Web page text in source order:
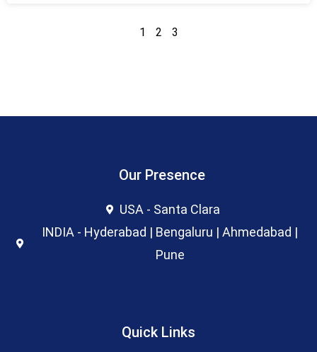
1 2 3
Our Presence
USA - Santa Clara
INDIA - Hyderabad | Bengaluru | Ahmedabad |
Pune
Quick Links